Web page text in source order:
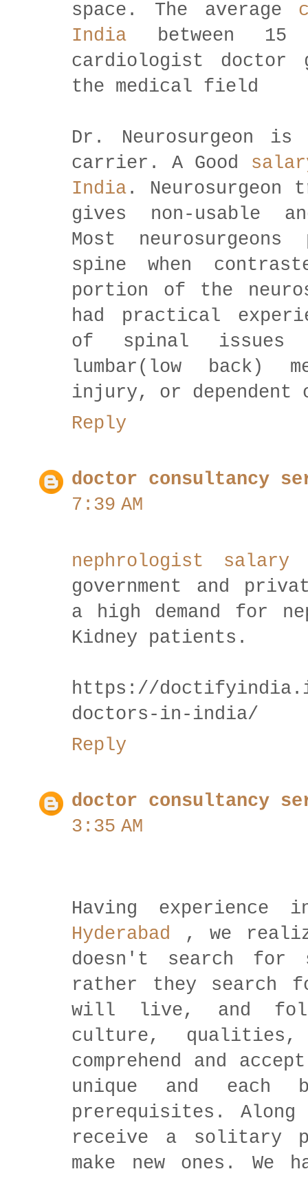
space. The average
India between
cardiologist
the medical field
Dr. Neurosurgeon
carrier. A Good
India .
gives non-usable
Most
spine when
portion of the
had practical
of spinal issues
lumbar(low back)
injury, or dependent
Reply
doctor consultancy
7:39 AM
nephrologist
government and
a high demand for
Kidney patients.
https://
doctors-in-india/
Reply
doctor consultancy
3:35 AM
Having
Hyderabad , we
doesn't search for
rather they search
will live, and
culture, qualities,
comprehend and
unique and each
prerequisites.
receive a solitary
make new ones.